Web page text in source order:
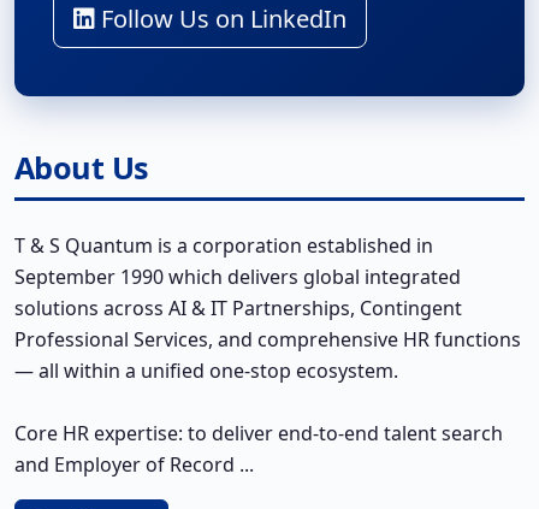
Follow Us on LinkedIn
About Us
T & S Quantum is a corporation established in
September 1990 which delivers global integrated
solutions across AI & IT Partnerships, Contingent
Professional Services, and comprehensive HR functions
— all within a unified one-stop ecosystem.
Core HR expertise: to deliver end-to-end talent search
and Employer of Record ...